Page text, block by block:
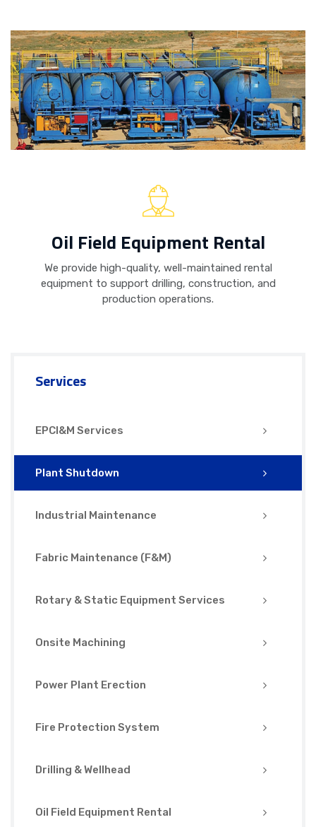
Oil Field Equipment Rental
We provide high-quality, well-maintained rental
equipment to support drilling, construction, and
production operations.
Services
EPCI&M Services
Plant Shutdown
Industrial Maintenance
Fabric Maintenance (F&M)
Rotary & Static Equipment Services
Onsite Machining
Power Plant Erection
Fire Protection System
Drilling & Wellhead
Oil Field Equipment Rental